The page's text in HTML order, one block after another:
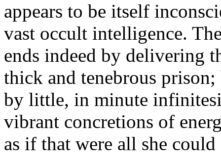
appears to be itself
vast occult intelligence.
ends indeed by delivering
thick and tenebrous
by little, in minute
vibrant concretions of
as if that were all she